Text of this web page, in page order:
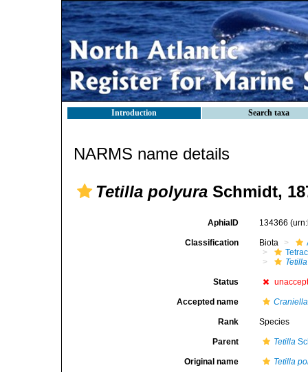
Introduction Search taxa
NARMS name details
Tetilla polyura Schmidt,
AphiaID 134366
Classification Biota
Status
Accepted name
Rank Species
Parent Tetilla
Original name Tetilla